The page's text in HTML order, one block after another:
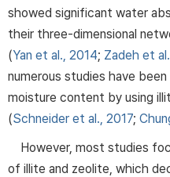
showed significant water
their three-dimensional
(Yan et al., 2014; Zadeh et
numerous studies have
moisture content by using
(Schneider et al., 2017;
However, most studies
of illite and zeolite, which